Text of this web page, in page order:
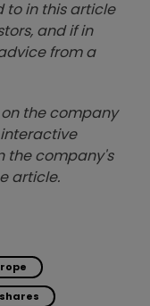
to in this article
and if in
from a
the company
the company's
article.